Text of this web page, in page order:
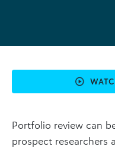
Portfolio review can
prospect researchers